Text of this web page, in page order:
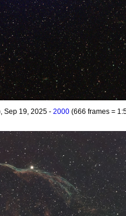
Sep 19, 2025 - 2000 (666 frames =